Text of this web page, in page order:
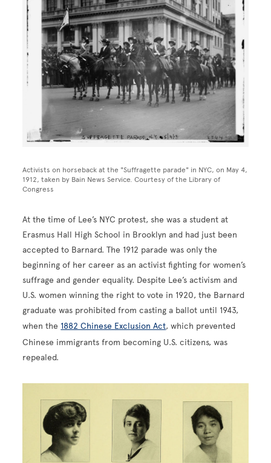
Activists on horseback at the "Suffragette parade" in NYC, on May 4,
1912, taken by Bain News Service. Courtesy of the Library of
Congress
At the time of Lee’s NYC protest, she was a student at
Erasmus Hall High School in Brooklyn and had just been
accepted to Barnard. The 1912 parade was only the
beginning of her career as an activist fighting for women’s
suffrage and gender equality. Despite Lee’s activism and
U.S. women winning the right to vote in 1920, the Barnard
graduate was prohibited from casting a ballot until 1943,
when the 1882 Chinese Exclusion Act, which prevented
Chinese immigrants from becoming U.S. citizens, was
repealed.